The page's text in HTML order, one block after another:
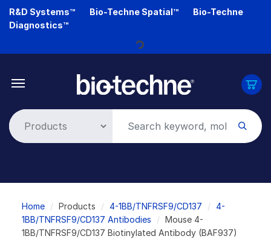
Skip
R&D Systems™ Bio-Techne Spatial™
Bio-Techne
Diagnostics™
Loading...
Breadcrumb
Home Products 4-1BB/TNFRSF9/CD137
4-
1BB/TNFRSF9/CD137 Antibodies
Mouse 4-
1BB/TNFRSF9/CD137 Biotinylated Antibody (BAF937)